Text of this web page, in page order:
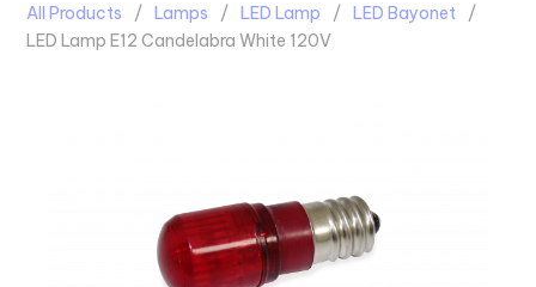
All Products Lamps LED Lamp
LED Bayonet
LED Lamp E12 Candelabra White 120V